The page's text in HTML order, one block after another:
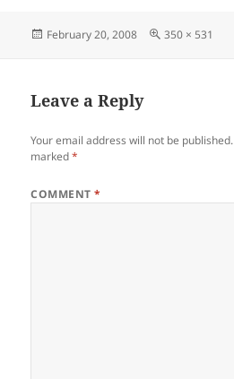
Posted
February 20, 2008
Full
350 × 531
Leave a Reply
Your email address will not be published.
marked*
COMMENT*